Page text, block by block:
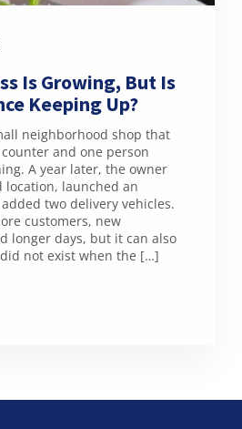
Is Growing, But Is
Keeping Up?
neighborhood shop that
and one person
A year later, the owner
location, launched an
two delivery vehicles.
customers, new
longer days, but it can also
not exist when the […]